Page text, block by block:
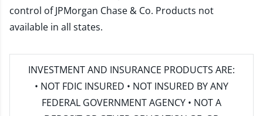
control of JPMorgan Chase & Co. Products not
available in all states.
INVESTMENT AND INSURANCE PRODUCTS ARE:
• NOT FDIC INSURED • NOT INSURED BY ANY
FEDERAL GOVERNMENT AGENCY • NOT A